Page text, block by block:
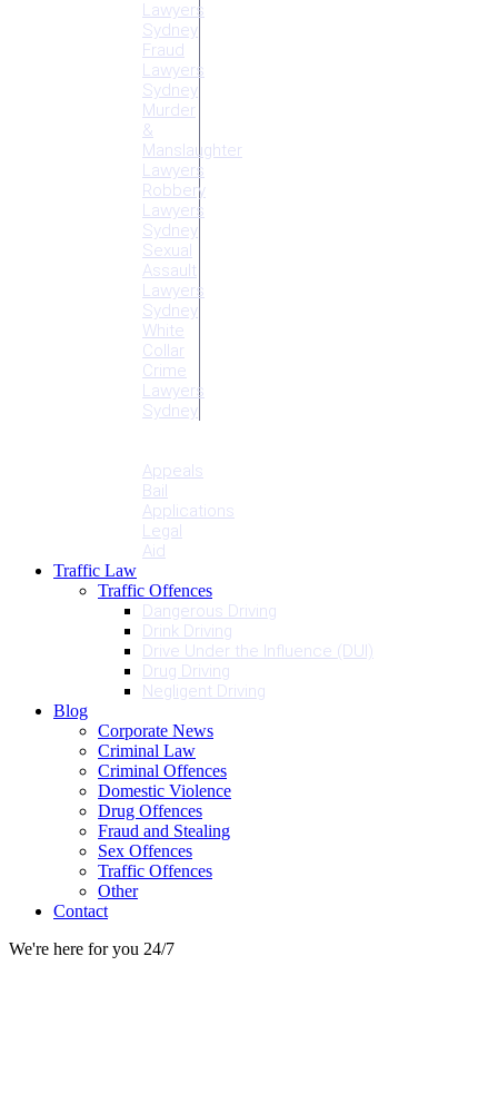
Lawyers
Sydney
Fraud
Lawyers
Sydney
Murder
&
Manslaughter
Lawyers
Robbery
Lawyers
Sydney
Sexual
Assault
Lawyers
Sydney
White
Collar
Crime
Lawyers
Sydney
Appeals
Bail
Applications
Legal
Aid
Traffic Law
Traffic Offences
Dangerous Driving
Drink Driving
Drive Under the Influence (DUI)
Drug Driving
Negligent Driving
Blog
Corporate News
Criminal Law
Criminal Offences
Domestic Violence
Drug Offences
Fraud and Stealing
Sex Offences
Traffic Offences
Other
Contact
We're here for you 24/7